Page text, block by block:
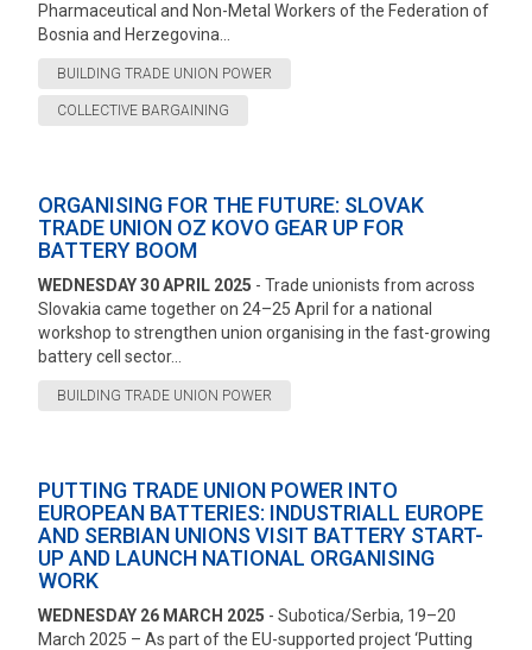
Pharmaceutical and Non-Metal Workers of the Federation of
Bosnia and Herzegovina...
BUILDING TRADE UNION POWER
COLLECTIVE BARGAINING
ORGANISING FOR THE FUTURE: SLOVAK
TRADE UNION OZ KOVO GEAR UP FOR
BATTERY BOOM
WEDNESDAY 30 APRIL 2025 - Trade unionists from across
Slovakia came together on 24–25 April for a national
workshop to strengthen union organising in the fast-growing
battery cell sector...
BUILDING TRADE UNION POWER
PUTTING TRADE UNION POWER INTO
EUROPEAN BATTERIES: INDUSTRIALL EUROPE
AND SERBIAN UNIONS VISIT BATTERY START-
UP AND LAUNCH NATIONAL ORGANISING
WORK
WEDNESDAY 26 MARCH 2025 - Subotica/Serbia, 19–20
March 2025 – As part of the EU-supported project ‘Putting